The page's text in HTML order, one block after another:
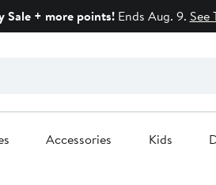
+ more points!Ends Aug. 9. See
Accessories Kids